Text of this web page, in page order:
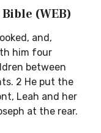
(WEB)
and,
him four
between
2 He put the
Leah and her
at the rear.